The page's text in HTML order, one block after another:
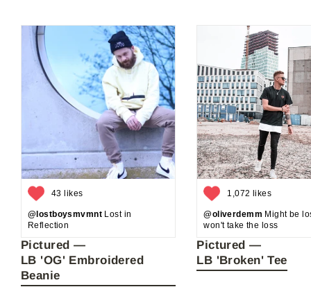
43 likes
@lostboysmvmntLost in
Reflection
Pictured —
LB 'OG' Embroidered
Beanie
1,072 likes
@oliverdemm Might be
won't take the loss
Pictured —
LB 'Broken' Tee